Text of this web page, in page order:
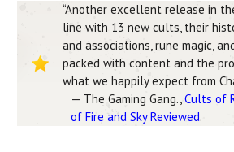
“Another excellent release in
line with 13 new cults, their
and associations, rune magic,
packed with content and the
what we happily expect from
— The Gaming Gang.,Cults of
of Fire and Sky Reviewed.